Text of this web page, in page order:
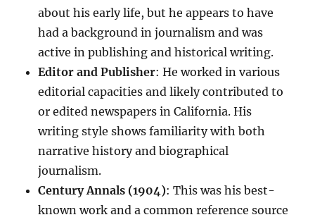
about his early life, but he appears to have
had a background in journalism and was
active in publishing and historical writing.
Editor and Publisher: He worked in various
editorial capacities and likely contributed to
or edited newspapers in California. His
writing style shows familiarity with both
narrative history and biographical
journalism.
Century Annals (1904): This was his best-
known work and a common reference source